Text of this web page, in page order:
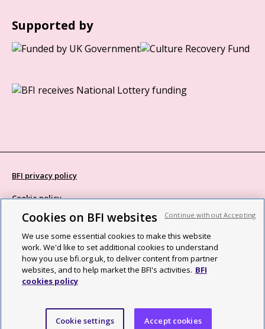
Supported by
BFI privacy policy
Cookie policy
Modern Slavery Act statement
Site map
Social media guidelines
Web accessibility statement
©2026 British Film Institute. All rights reserved. Registered charity
Cookies on BFI websites
We use some essential cookies to make this website
work. We'd like to set additional cookies to understand
how you use bfi.org.uk, to deliver content from partner
websites, and to help market the BFI's activities. BFI
cookies policy
Cookie settings Accept cookies
Continue without Accepting